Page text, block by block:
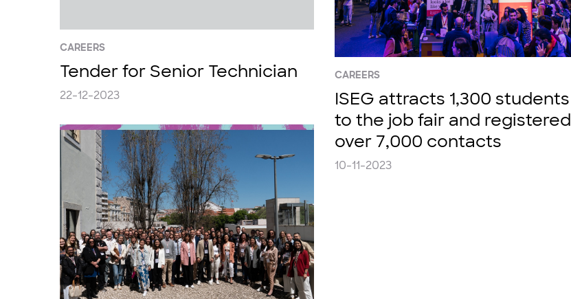
CAREERS
Tender for Senior Technician
22-12-2023
CAREERS
ISEG attracts 1,300 students
to the job fair and registered
over 7,000 contacts
10-11-2023